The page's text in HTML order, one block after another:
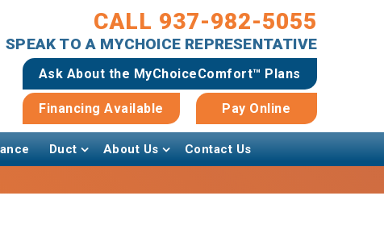
CALL 937-982-5055
TO A MYCHOICE REPRESENTATIVE
Ask About the MyChoiceComfort™ Plans
Financing Available Pay Online
Duct About Us Contact Us